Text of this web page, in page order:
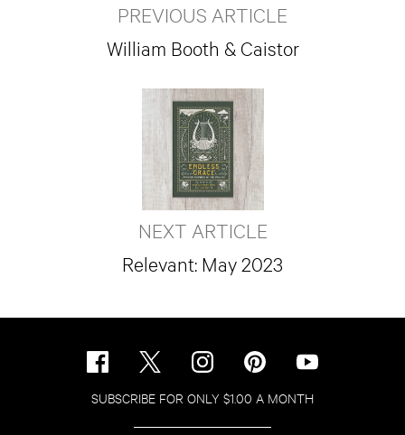
PREVIOUS ARTICLE
William Booth & Caistor
NEXT ARTICLE
Relevant: May 2023
SUBSCRIBE FOR ONLY $1.00 A MONTH